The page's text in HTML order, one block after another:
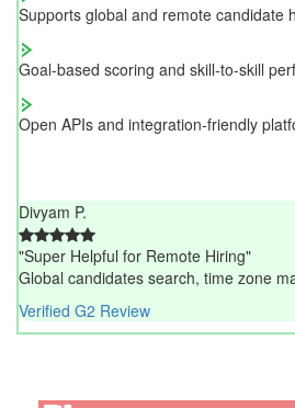
Supports global and remote candidate
Goal-based scoring and skill-to-skill
Open APIs and integration-friendly
Divyam P.
"Super Helpful for Remote Hiring"
Global candidates search, time zone
Verified G2 Review